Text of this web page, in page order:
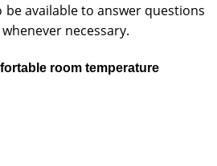
available to answer questions
necessary.
room temperature